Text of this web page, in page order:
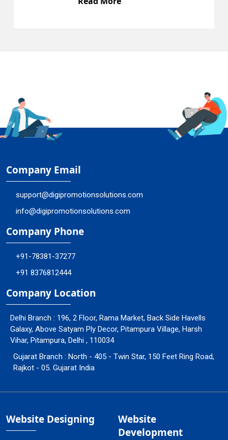
Company Email
support@digipromotionsolutions.com
info@digipromotionsolutions.com
Company Phone
+91-78381-37277
+91 8376812444
Company Location
Delhi Branch : 196, 2 Floor, Rama Market, Back Side Havells
Galaxy, Above Satyam Ply Decor, Pitampura Village, Harsh
Vihar, Pitampura, Delhi , 110034
Gujarat Branch : North - 405 - Twin Star, 150 Feet Ring Road,
Rajkot - 05. Gujarat India
Website Designing
Website
Development